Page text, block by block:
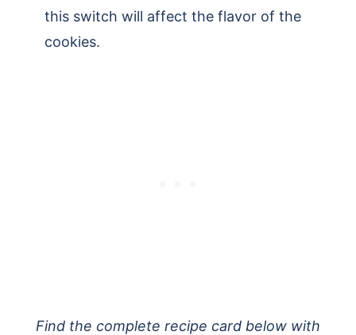
this switch will affect the flavor of the
cookies.
Find the complete recipe card below with